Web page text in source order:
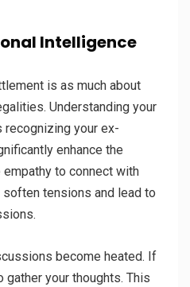
Intelligence
is as much about
Understanding your
recognizing your ex-
enhance the
to connect with
soften tensions and lead to
become heated. If
gather your thoughts. This